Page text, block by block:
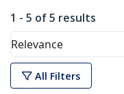
1 - 5 of 5 results
Relevance
All Filters